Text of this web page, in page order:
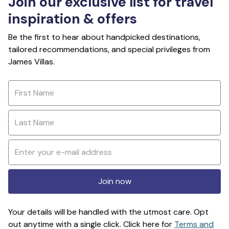
inspiration & offers
Be the first to hear about handpicked destinations,
tailored recommendations, and special privileges from
James Villas.
Join now
Your details will be handled with the utmost care. Opt
out anytime with a single click. Click here for Terms and